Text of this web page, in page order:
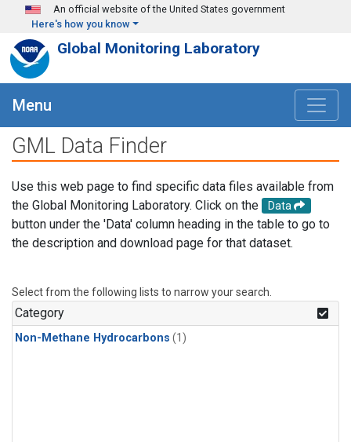
Skip to main content
An official website of the United States government
Here's how you know
Global Monitoring Laboratory
Menu
GML Data Finder
Use this web page to find specific data files available from
the Global Monitoring Laboratory. Click on the
Data
button under the 'Data' column heading in the table to go to
the description and download page for that dataset.
Select from the following lists to narrow your search.
Category
Non-Methane Hydrocarbons (1)